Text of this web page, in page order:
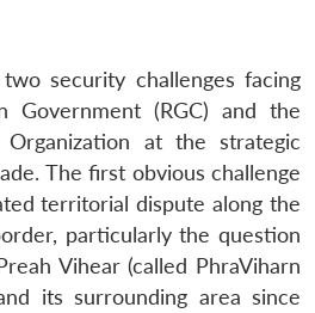
security challenges facing
Government (RGC) and the
Organization at the strategic
The first obvious challenge
territorial dispute along the
particularly the question
Vihear (called PhraViharn
its surrounding area since